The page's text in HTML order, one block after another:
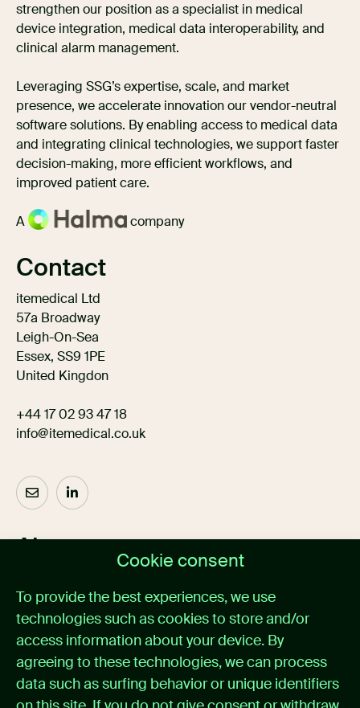
Cookie consent
To provide the best experiences, we use
technologies such as cookies to store and/or
access information about your device. By
agreeing to these technologies, we can process
data such as surfing behavior or unique identifiers
strengthen our position as a specialist in medical
device integration, medical data interoperability, and
clinical alarm management.
Leveraging SSG’s expertise, scale, and market
presence, we accelerate innovation our vendor-neutral
software solutions. By enabling access to medical data
and integrating clinical technologies, we support faster
decision-making, more efficient workflows, and
improved patient care.
A company
Contact
itemedical Ltd
57a Broadway
Leigh-On-Sea
Essex, SS9 1PE
United Kingdon
+44 17 02 93 47 18
info@itemedical.co.uk
About us
Medical alarm management
Cases
News
About itemedical
Contact